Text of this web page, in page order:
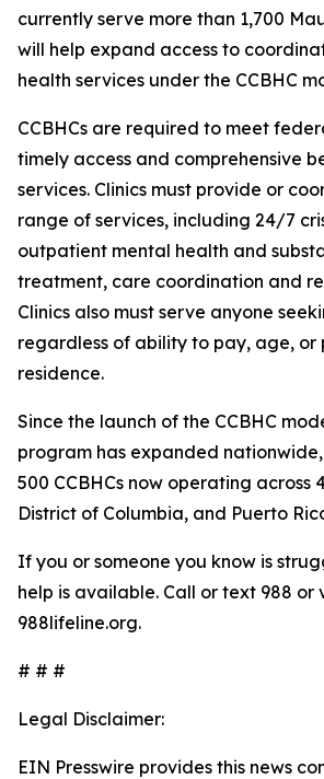
currently serve more than 1,700
will help expand access to
health services under the CCBHC
CCBHCs are required to meet
timely access and comprehensive
services. Clinics must provide or
range of services, including 24/7
outpatient mental health and
treatment, care coordination and
Clinics also must serve anyone
regardless of ability to pay, age, or
residence.
Since the launch of the CCBHC
program has expanded
500 CCBHCs now operating across
District of Columbia, and Puerto
If you or someone you know is
help is available. Call or text 988 or
988lifeline.org.
# # #
Legal Disclaimer:
EIN Presswire provides this news